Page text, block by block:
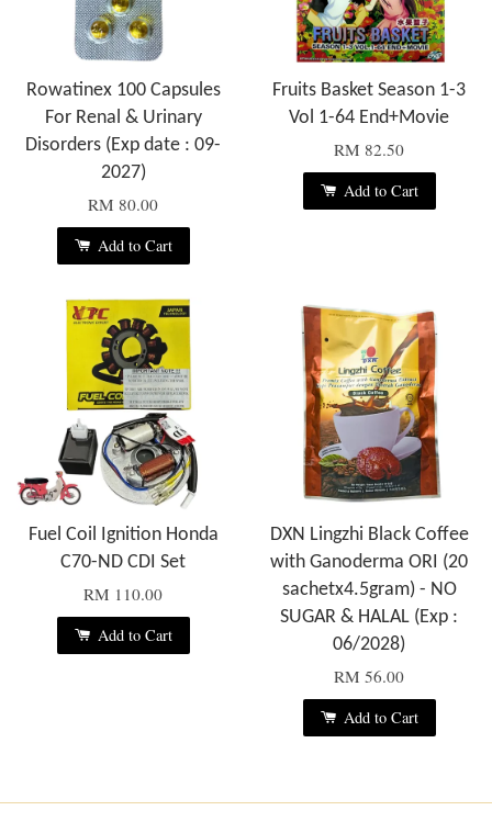
Rowatinex 100 Capsules
For Renal & Urinary
Disorders (Exp date : 09-
2027)
RM 80.00
Add to Cart
Fruits Basket Season 1-3
Vol 1-64 End+Movie
RM 82.50
Add to Cart
Fuel Coil Ignition Honda
C70-ND CDI Set
RM 110.00
Add to Cart
DXN Lingzhi Black Coffee
with Ganoderma ORI (20
sachetx4.5gram) - NO
SUGAR & HALAL (Exp :
06/2028)
RM 56.00
Add to Cart